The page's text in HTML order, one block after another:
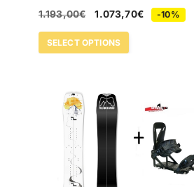
1.193,00€ 1.073,70€ -10%
SELECT OPTIONS